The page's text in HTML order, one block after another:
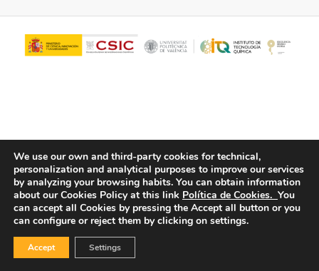
© Copyright - ITQ -Privacy Policy-Cookies Policy
We use our own and third-party cookies for technical,
personalization and analytical purposes to improve our services
by analyzing your browsing habits. You can obtain information
about our Cookies Policy at this link Política de Cookies. You
can accept all Cookies by pressing the Accept all button or you
can configure or reject them by clicking on settings.
Accept Settings